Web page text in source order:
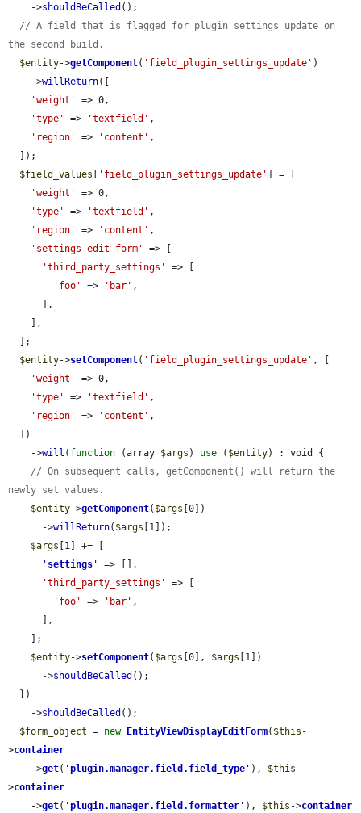
    ->
shouldBeCalled ();
// A field that is flagged for plugin settings update on
the second build.
$entity->getComponent( 'field_plugin_settings_update' )
    ->
willReturn([
'weight'
=> 0,
'type'
=> 'textfield' ,
'region'
=> 'content' ,
$field_values
'field_plugin_settings_update'
] = [
'weight'
=> 0,
'type'
=> 'textfield' ,
'region'
=> 'content' ,
'settings_edit_form'
=> [
'third_party_settings'
=> [
'foo'
=> 'bar' ,
$entity->setComponent( 'field_plugin_settings_update' , [
'weight'
=> 0,
'type'
=> 'textfield' ,
'region'
=> 'content' ,
    ->
will ( function (array $args ) use ( $entity) : void {
// On subsequent calls, getComponent() will return the
newly set values.
$entity->getComponent( $args [0])
      ->
willReturn( $args [1]);
$args [1] += [
' settings '
=> [],
'third_party_settings'
=> [
'foo'
=> 'bar' ,
$entity->setComponent( $args [0], $args [1])
      ->
shouldBeCalled ();
    ->
shouldBeCalled ();
$form_object = new EntityViewDisplayEditForm( $this -
>container
    ->
get( 'plugin.manager.field.field_type ' ), $this -
>container
    ->
get( 'plugin.manager.field.formatter ' ), $this ->container